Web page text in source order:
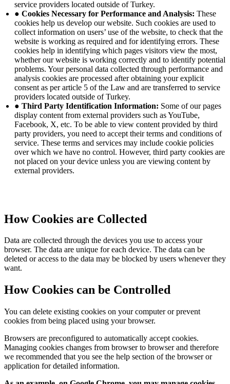
service providers located outside of Turkey.
● Cookies Necessary for Performance and Analysis: These
cookies help us develop our website. Such cookies are used to
collect information on users’ use of the website, to check that the
website is working as required and for identifying errors. These
cookies help in identifying which pages visitors view the most,
whether our website is working correctly and to identify potential
problems. Your personal data collected through performance and
analysis cookies are processed after obtaining your explicit
consent as per article 5 of the Law and are transferred to service
providers located outside of Turkey.
● Third Party Identification Information: Some of our pages
display content from external providers such as YouTube,
Facebook, X, etc. To be able to view content provided by third
party providers, you need to accept their terms and conditions of
service. These terms and services may include cookie policies
over which we have no control. However, third party cookies are
not placed on your device unless you are viewing content by
external providers.
How Cookies are Collected
Data are collected through the devices you use to access your
browser. The data are unique for each device. The data can be
deleted or access to the data may be blocked by users whenever they
want.
How Cookies can be Controlled
You can delete existing cookies on your computer or prevent
cookies from being placed using your browser.
Browsers are preconfigured to automatically accept cookies.
Managing cookies changes from browser to browser and therefore
we recommended that you see the help section of the browser or
application for detailed information.